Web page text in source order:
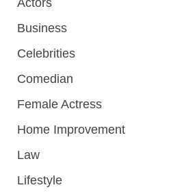
Business
Celebrities
Comedian
Female Actress
Home Improvement
Law
Lifestyle